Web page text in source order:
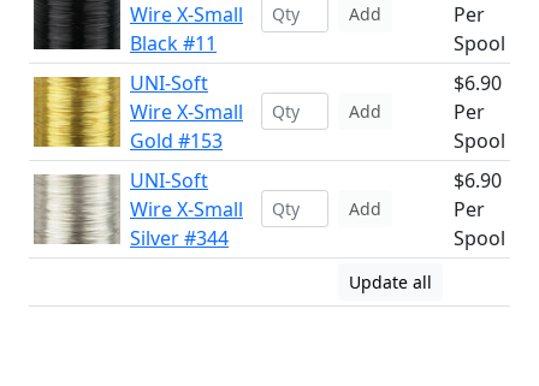
Wire X-Small
Black #11
Add
Per
Spool
UNI-Soft
Wire X-Small
Gold #153
Add
$6.90
Per
Spool
UNI-Soft
Wire X-Small
Silver #344
Add
$6.90
Per
Spool
Update all